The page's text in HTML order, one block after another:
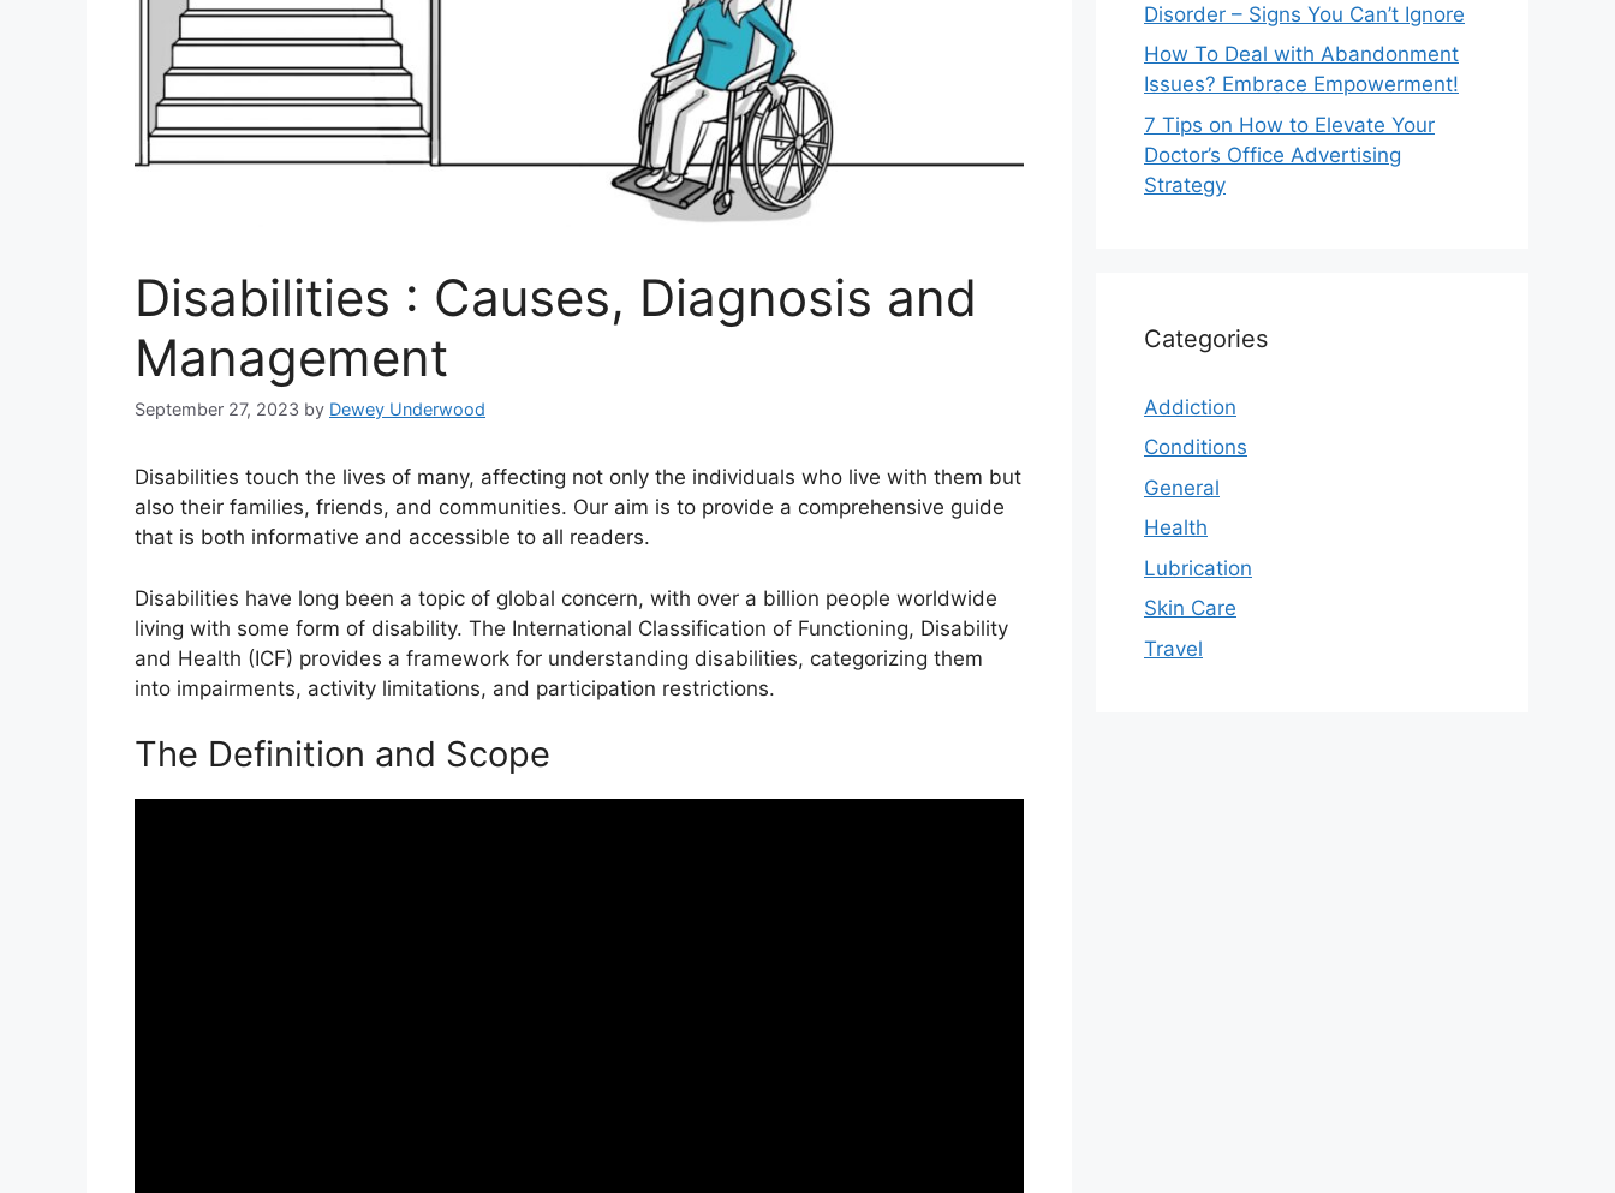
Disabilities : Causes, Diagnosis and
Management
September 27, 2023 by Dewey Underwood
Disabilities touch the lives of many, affecting not only the individuals who live with them but
also their families, friends, and communities. Our aim is to provide a comprehensive guide
that is both informative and accessible to all readers.
Disabilities have long been a topic of global concern, with over a billion people worldwide
living with some form of disability. The International Classification of Functioning, Disability
and Health (ICF) provides a framework for understanding disabilities, categorizing them
into impairments, activity limitations, and participation restrictions.
The Definition and Scope
Disorder – Signs You Can’t Ignore
How To Deal with Abandonment
Issues? Embrace Empowerment!
7 Tips on How to Elevate Your
Doctor’s Office Advertising
Strategy
Categories
Addiction
Conditions
General
Health
Lubrication
Skin Care
Travel